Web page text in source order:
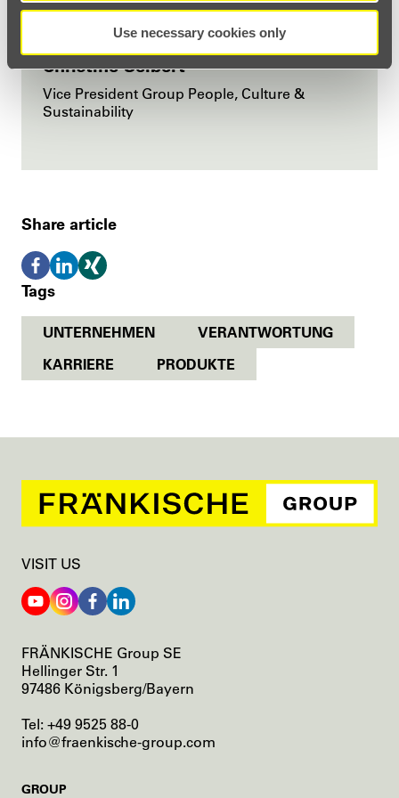
Use necessary cookies only
Christine Seibert
Vice President Group People, Culture &
Sustainability
Share article
Tags
UNTERNEHMEN
VERANTWORTUNG
KARRIERE
PRODUKTE
VISIT US
FRÄNKISCHE Group SE
Hellinger Str. 1
97486 Königsberg/Bayern
Tel: +49 9525 88-0
info@fraenkische-group.com
SKIP
GROUP